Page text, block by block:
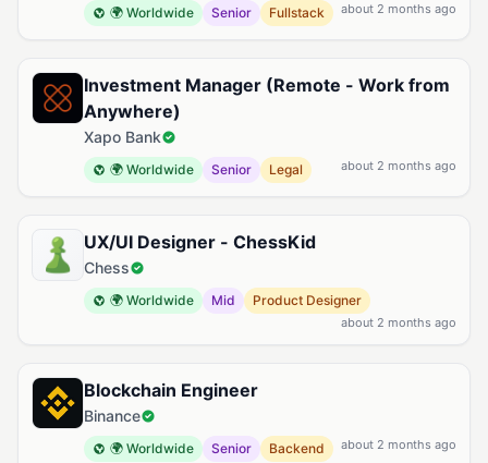
🌍 Worldwide Senior Fullstack about 2 months ago
Investment Manager (Remote - Work from
Anywhere)
Xapo Bank
🌍 Worldwide Senior Legal about 2 months ago
UX/UI Designer - ChessKid
Chess
🌍 Worldwide Mid Product Designer
about 2 months ago
Blockchain Engineer
Binance
🌍 Worldwide Senior Backend about 2 months ago